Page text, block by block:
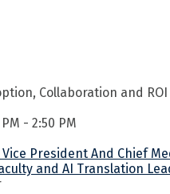
Collaboration and
- 2:50 PM
Vice President And
and AI Translation